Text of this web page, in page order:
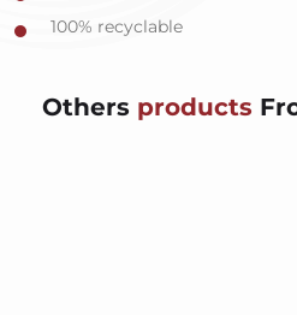
100% recyclable
Others products